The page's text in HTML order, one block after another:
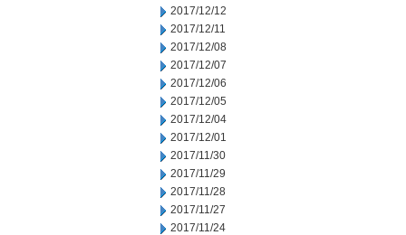
2017/12/12
2017/12/11
2017/12/08
2017/12/07
2017/12/06
2017/12/05
2017/12/04
2017/12/01
2017/11/30
2017/11/29
2017/11/28
2017/11/27
2017/11/24